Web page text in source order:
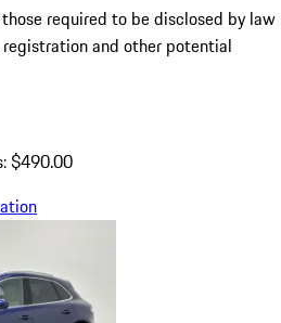
required to be disclosed by law
and other potential
$490.00